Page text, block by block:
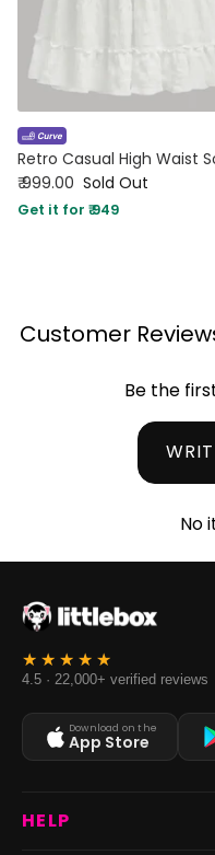
₹ 999.00 Sold Out
Get it for ₹ 949
Customer
Be the
No
4.5 · 22,000+ verified reviews
Download on the
App Store
HELP